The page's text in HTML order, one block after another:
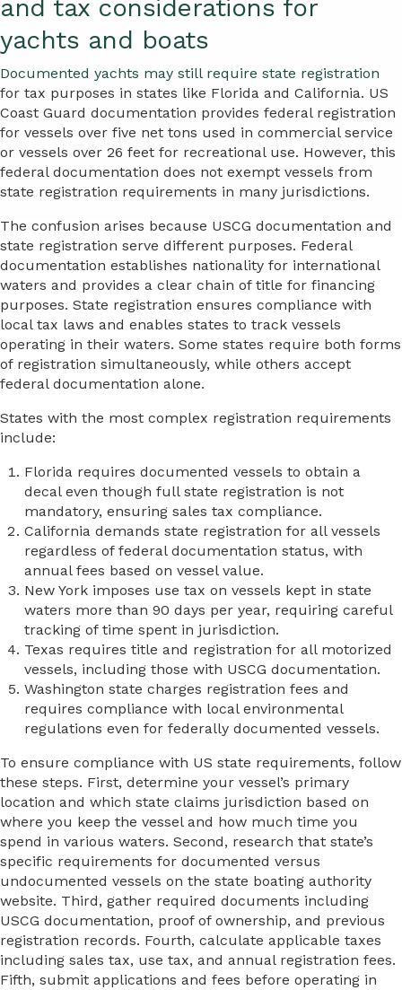
and tax considerations for
yachts and boats
Documented yachts may still require state registration
for tax purposes in states like Florida and California. US
Coast Guard documentation provides federal registration
for vessels over five net tons used in commercial service
or vessels over 26 feet for recreational use. However, this
federal documentation does not exempt vessels from
state registration requirements in many jurisdictions.
The confusion arises because USCG documentation and
state registration serve different purposes. Federal
documentation establishes nationality for international
waters and provides a clear chain of title for financing
purposes. State registration ensures compliance with
local tax laws and enables states to track vessels
operating in their waters. Some states require both forms
of registration simultaneously, while others accept
federal documentation alone.
States with the most complex registration requirements
include:
Florida requires documented vessels to obtain a
decal even though full state registration is not
mandatory, ensuring sales tax compliance.
California demands state registration for all vessels
regardless of federal documentation status, with
annual fees based on vessel value.
New York imposes use tax on vessels kept in state
waters more than 90 days per year, requiring careful
tracking of time spent in jurisdiction.
Texas requires title and registration for all motorized
vessels, including those with USCG documentation.
Washington state charges registration fees and
requires compliance with local environmental
regulations even for federally documented vessels.
To ensure compliance with US state requirements, follow
these steps. First, determine your vessel’s primary
location and which state claims jurisdiction based on
where you keep the vessel and how much time you
spend in various waters. Second, research that state’s
specific requirements for documented versus
undocumented vessels on the state boating authority
website. Third, gather required documents including
USCG documentation, proof of ownership, and previous
registration records. Fourth, calculate applicable taxes
including sales tax, use tax, and annual registration fees.
Fifth, submit applications and fees before operating in